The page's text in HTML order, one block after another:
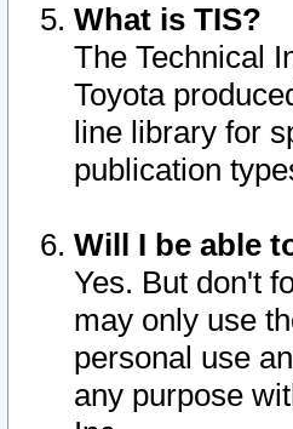
What is TIS?
The Technical
Toyota
line library for
publication
Will I be able
Yes. But don't
may only use
personal use
any purpose